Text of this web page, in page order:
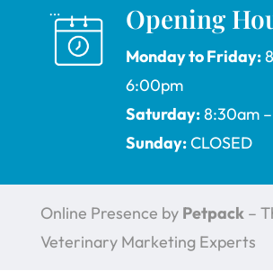
Opening
Monday to Friday:
6:00pm
Saturday:8:30am
Sunday:CLOSED
Online Presence by Petpack–
Veterinary Marketing Experts